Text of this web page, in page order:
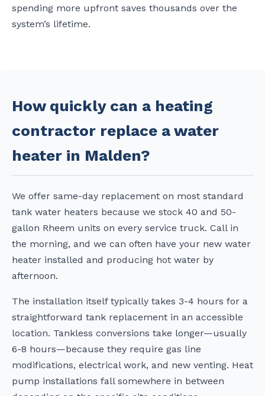
spending more upfront saves thousands over the
system’s lifetime.
How quickly can a heating
contractor replace a water
heater in Malden?
We offer same-day replacement on most standard
tank water heaters because we stock 40 and 50-
gallon Rheem units on every service truck. Call in
the morning, and we can often have your new water
heater installed and producing hot water by
afternoon.
The installation itself typically takes 3-4 hours for a
straightforward tank replacement in an accessible
location. Tankless conversions take longer—usually
6-8 hours—because they require gas line
modifications, electrical work, and new venting. Heat
pump installations fall somewhere in between